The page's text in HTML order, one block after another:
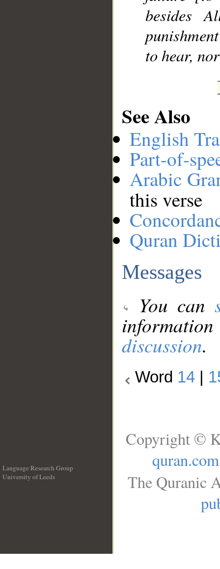
besides
to hear,
See Also
English
Part-of-
Arabic
this verse
Quran
Messages
You can
discussion.
Word 14
Language Research Group
University of Leeds
Copyright ©
quran.com
The Quranic